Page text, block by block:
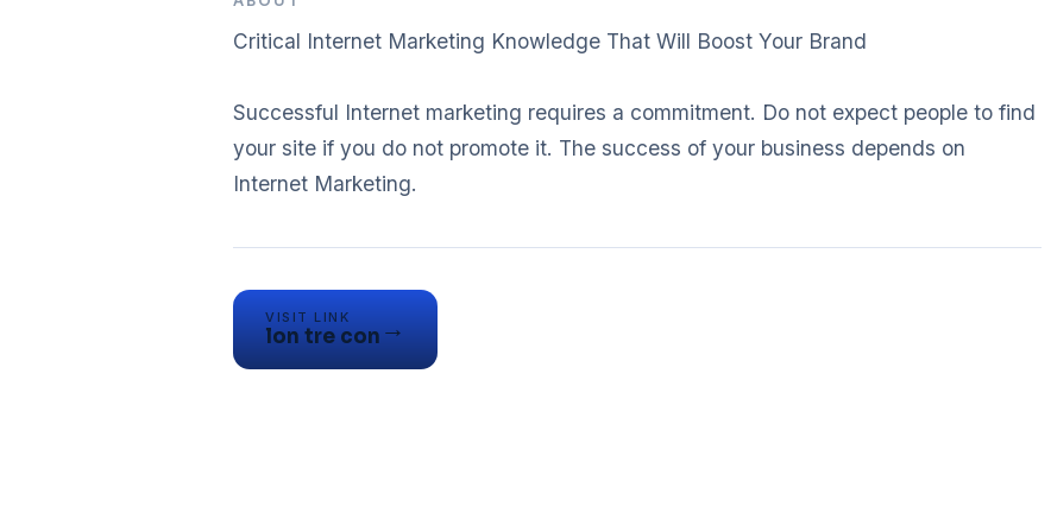
Critical Internet Marketing Knowledge That Will Boost Your Brand
Successful Internet marketing requires a commitment. Do not expect people to find
your site if you do not promote it. The success of your business depends on
Internet Marketing.
VISIT LINK
lon tre con→